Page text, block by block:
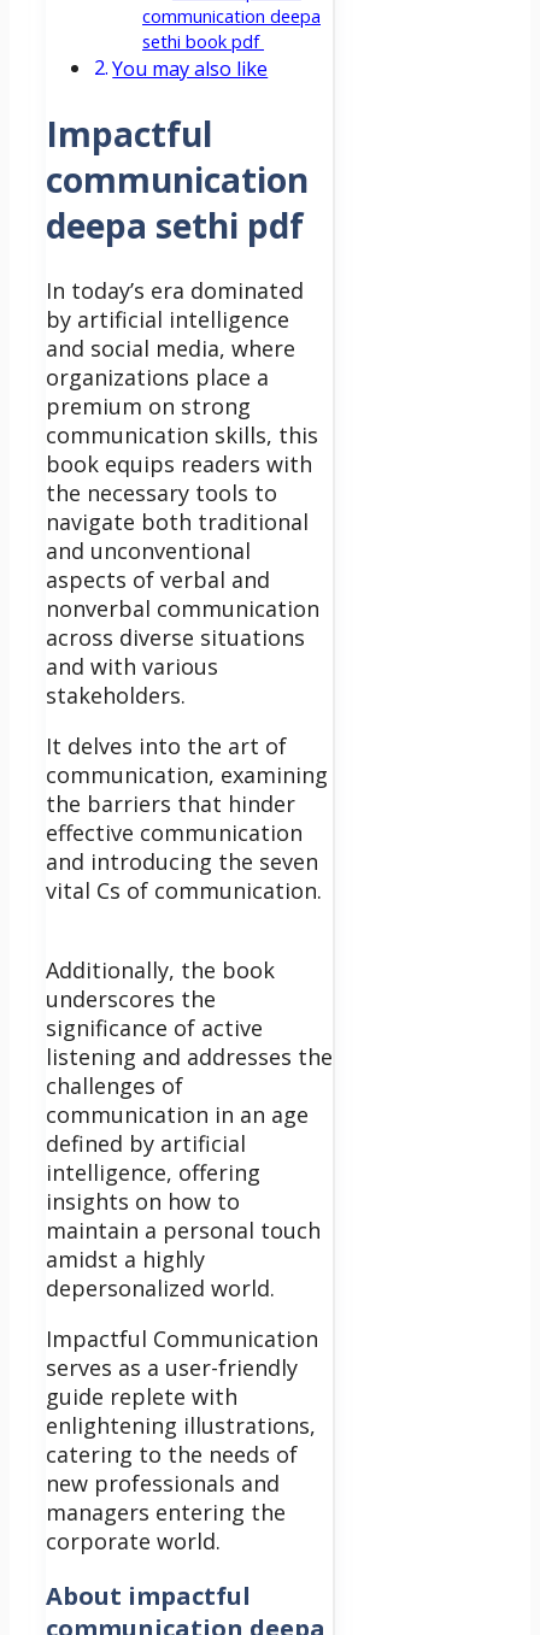
communication deepa
sethi book pdf
You may also like
Impactful
communication
deepa sethi pdf
In today’s era dominated
by artificial intelligence
and social media, where
organizations place a
premium on strong
communication skills, this
book equips readers with
the necessary tools to
navigate both traditional
and unconventional
aspects of verbal and
nonverbal communication
across diverse situations
and with various
stakeholders.
It delves into the art of
communication, examining
the barriers that hinder
effective communication
and introducing the seven
vital Cs of communication.
Additionally, the book
underscores the
significance of active
listening and addresses the
challenges of
communication in an age
defined by artificial
intelligence, offering
insights on how to
maintain a personal touch
amidst a highly
depersonalized world.
Impactful Communication
serves as a user-friendly
guide replete with
enlightening illustrations,
catering to the needs of
new professionals and
managers entering the
corporate world.
About impactful
communication deepa